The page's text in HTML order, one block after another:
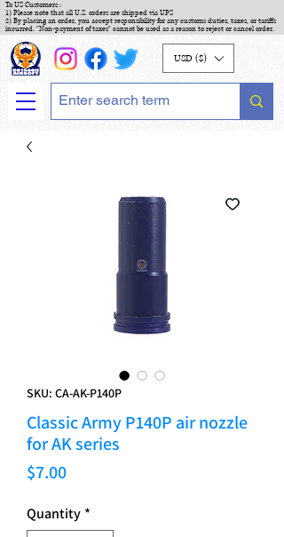
To US Customers :
1) Please note that all U.S. orders are shipped via UPS
2) By placing an order, you accept responsibility for any customs duties, taxes, or tariffs
incurred. "Non-payment of taxes" cannot be used as a reason to reject or cancel order.
USD ($)
SKU: CA-AK-P140P
Classic Army P140P air nozzle
for AK series
$7.00Price
Quantity *